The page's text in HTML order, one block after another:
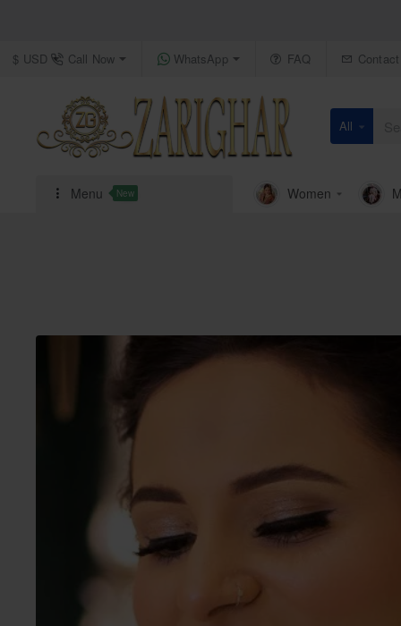
Call Now WhatsApp FAQ Contact
$ USD
All
Search
Menu New Women